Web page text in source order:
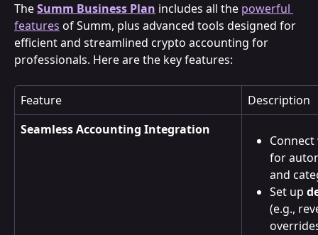
The Summ Business Plan includes all the powerful
features of Summ, plus advanced tools designed for
efficient and streamlined crypto accounting for
professionals. Here are the key features:
Feature
Description
Seamless Accounting Integration
for
and
Set up
(e.g.,